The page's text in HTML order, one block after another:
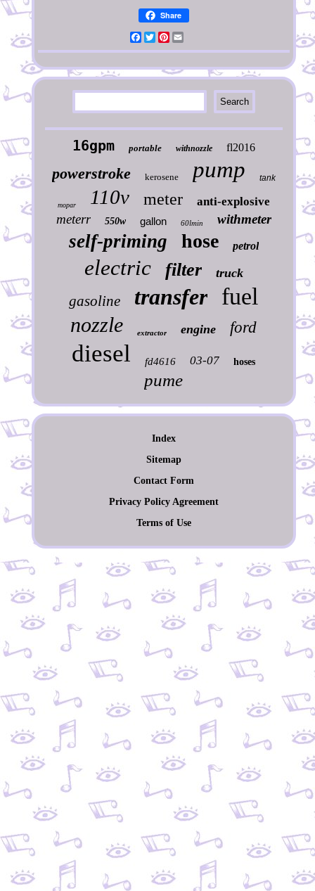
Share
Facebook
TwitterPinterest
16gpm portable withnozzle fl2016
powerstroke kerosene pump tank
mopar 110v meter anti-explosive
meterr 550w gallon 60lmin withmeter
self-priming hose petrol
electric filter truck
gasoline transfer fuel
nozzle extractor engine ford
diesel fd4616 03-07 hoses
pume
Index
Sitemap
Contact Form
Privacy Policy Agreement
Terms of Use